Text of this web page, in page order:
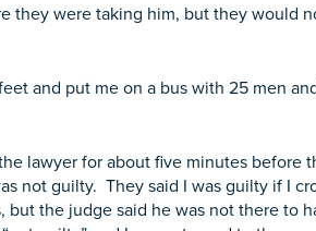
they were taking him, but they would
and put me on a bus with 25 men
lawyer for about five minutes before
not guilty. They said I was guilty if I
the judge said he was not there to